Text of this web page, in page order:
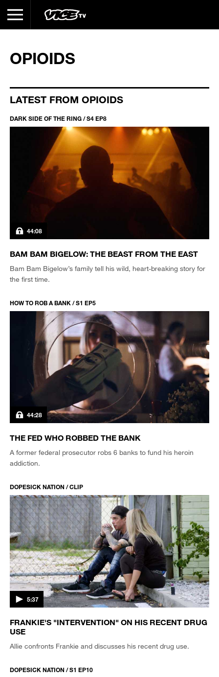
OPIOIDS
LATEST FROM OPIOIDS
DARK SIDE OF THE RING / S4 EP8
44:08
BAM BAM BIGELOW: THE BEAST FROM THE EAST
Bam Bam Bigelow’s family tell his wild, heart-breaking story for
the first time.
HOW TO ROB A BANK / S1 EP5
44:28
THE FED WHO ROBBED THE BANK
A former federal prosecutor robs 6 banks to fund his heroin
addiction.
DOPESICK NATION / CLIP
5:37
FRANKIE'S "INTERVENTION" ON HIS RECENT DRUG
USE
Allie confronts Frankie and discusses his recent drug use.
DOPESICK NATION / S1 EP10